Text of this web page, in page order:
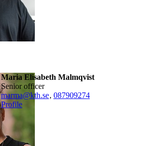
Maria Elisabeth Malmqvist
senior officer
marma@kth.se, 087909274
Profile